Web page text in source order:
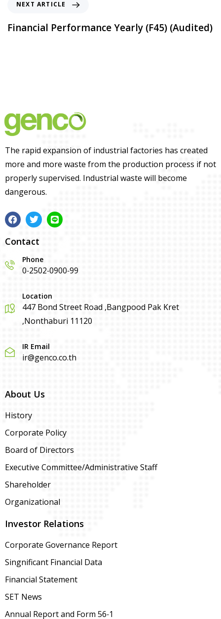
NEXT ARTICLE
Financial Performance Yearly (F45) (Audited)
The rapid expansion of industrial factories has created
more and more waste from the production process if not
properly supervised. Industrial waste will become
dangerous.
Contact
Phone
0-2502-0900-99
Location
447 Bond Street Road ,Bangpood Pak Kret
,Nonthaburi 11120
IR Email
ir@genco.co.th
About Us
History
Corporate Policy
Board of Directors
Executive Committee/Administrative Staff
Shareholder
Organizational
Investor Relations
Corporate Governance Report
Singnificant Financial Data
Financial Statement
SET News
Annual Report and Form 56-1